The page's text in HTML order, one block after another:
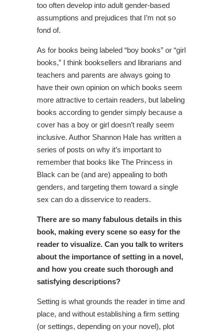
too often develop into adult gender-based
assumptions and prejudices that I’m not so
fond of.
As for books being labeled “boy books” or “girl
books,” I think booksellers and librarians and
teachers and parents are always going to
have their own opinion on which books seem
more attractive to certain readers, but labeling
books according to gender simply because a
cover has a boy or girl doesn’t really seem
inclusive. Author Shannon Hale has written a
series of posts on why it’s important to
remember that books like The Princess in
Black can be (and are) appealing to both
genders, and targeting them toward a single
sex can do a disservice to readers.
There are so many fabulous details in this
book, making every scene so easy for the
reader to visualize. Can you talk to writers
about the importance of setting in a novel,
and how you create such thorough and
satisfying descriptions?
Setting is what grounds the reader in time and
place, and without establishing a firm setting
(or settings, depending on your novel), plot